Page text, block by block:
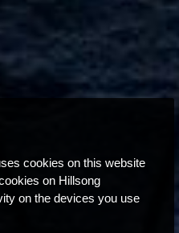
cookies on this website
on Hillsong
on the devices you use